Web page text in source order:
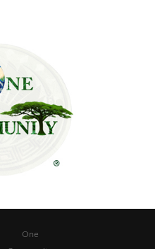
One